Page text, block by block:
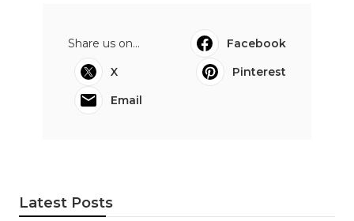
Share us on...
Facebook
X
Pinterest
Email
Latest Posts